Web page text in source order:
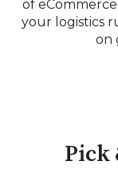
of
your logistics
on
Pick